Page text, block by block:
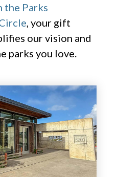
the Parks
, your gift
our vision and
parks you love.